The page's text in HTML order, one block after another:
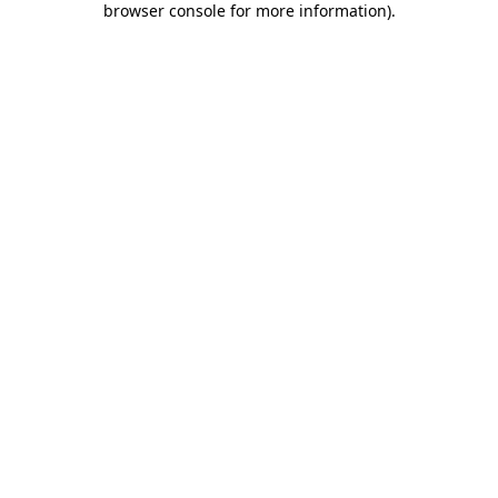
browser console for more information).